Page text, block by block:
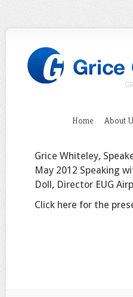
Home About
Grice Whiteley,
May 2012 Speaking
Doll, Director EUG
Click here for the